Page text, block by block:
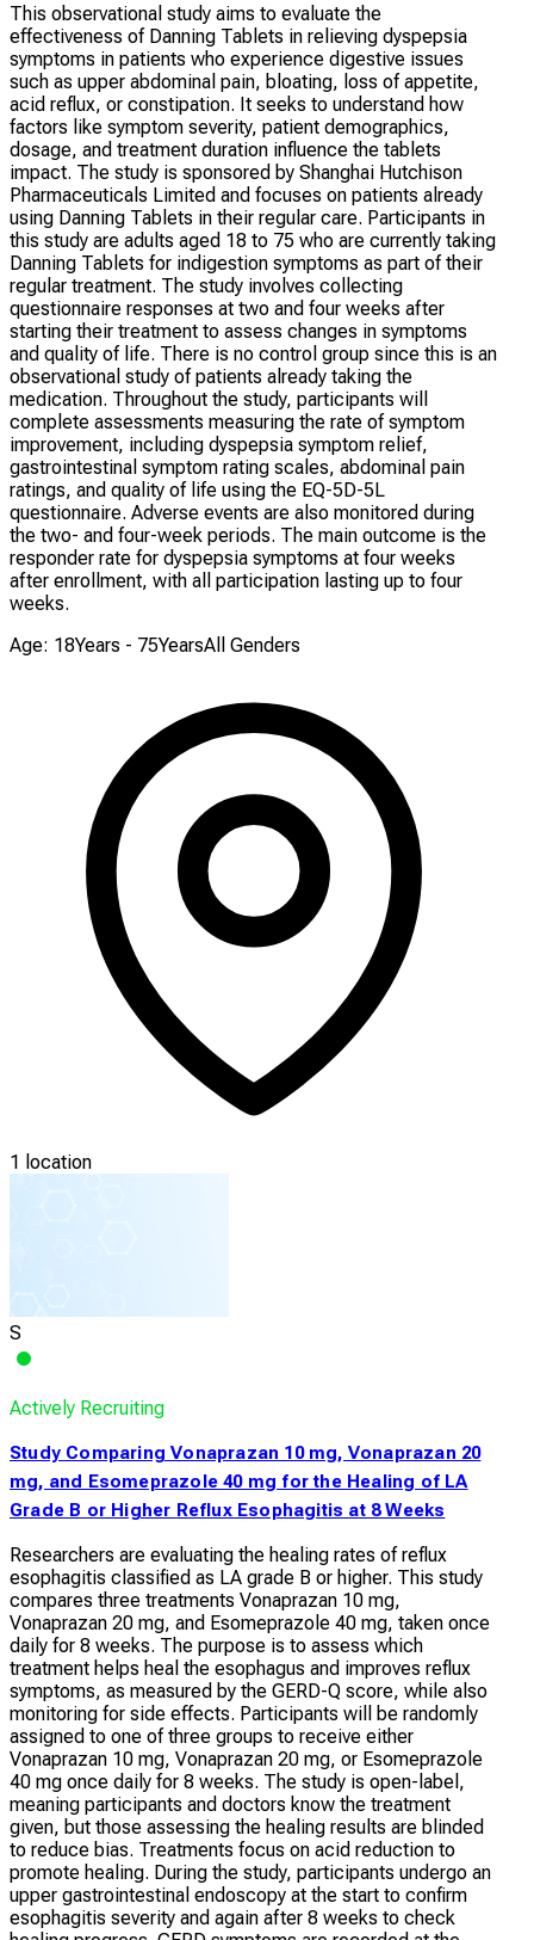
This observational study aims to evaluate the
effectiveness of Danning Tablets in relieving dyspepsia
symptoms in patients who experience digestive issues
such as upper abdominal pain, bloating, loss of appetite,
acid reflux, or constipation. It seeks to understand how
factors like symptom severity, patient demographics,
dosage, and treatment duration influence the tablets
impact. The study is sponsored by Shanghai Hutchison
Pharmaceuticals Limited and focuses on patients already
using Danning Tablets in their regular care. Participants in
this study are adults aged 18 to 75 who are currently taking
Danning Tablets for indigestion symptoms as part of their
regular treatment. The study involves collecting
questionnaire responses at two and four weeks after
starting their treatment to assess changes in symptoms
and quality of life. There is no control group since this is an
observational study of patients already taking the
medication. Throughout the study, participants will
complete assessments measuring the rate of symptom
improvement, including dyspepsia symptom relief,
gastrointestinal symptom rating scales, abdominal pain
ratings, and quality of life using the EQ-5D-5L
questionnaire. Adverse events are also monitored during
the two- and four-week periods. The main outcome is the
responder rate for dyspepsia symptoms at four weeks
after enrollment, with all participation lasting up to four
weeks.
Age: 18Years - 75YearsAll Genders
1 location
S
Actively Recruiting
Study Comparing Vonaprazan 10 mg, Vonaprazan 20
mg, and Esomeprazole 40 mg for the Healing of LA
Grade B or Higher Reflux Esophagitis at 8 Weeks
Researchers are evaluating the healing rates of reflux
esophagitis classified as LA grade B or higher. This study
compares three treatments Vonaprazan 10 mg,
Vonaprazan 20 mg, and Esomeprazole 40 mg, taken once
daily for 8 weeks. The purpose is to assess which
treatment helps heal the esophagus and improves reflux
symptoms, as measured by the GERD-Q score, while also
monitoring for side effects. Participants will be randomly
assigned to one of three groups to receive either
Vonaprazan 10 mg, Vonaprazan 20 mg, or Esomeprazole
40 mg once daily for 8 weeks. The study is open-label,
meaning participants and doctors know the treatment
given, but those assessing the healing results are blinded
to reduce bias. Treatments focus on acid reduction to
promote healing. During the study, participants undergo an
upper gastrointestinal endoscopy at the start to confirm
esophagitis severity and again after 8 weeks to check